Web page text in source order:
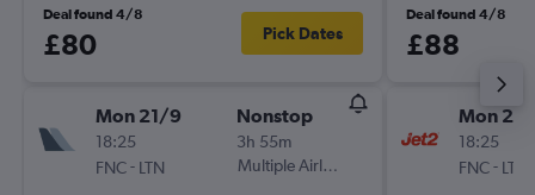
Deal found 4/8
£80 Pick Dates
Mon 21/9
18:25
FNC- LTN
Nonstop
3h 55m
Multiple Airlines
Deal found 4/8
£88
Mon
18:25
FNC- LTN